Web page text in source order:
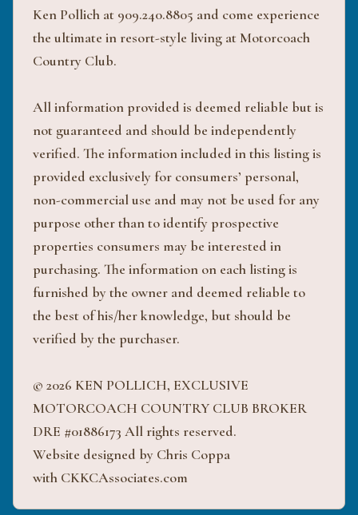
Ken Pollich at 909.240.8805 and come experience
the ultimate in resort-style living at Motorcoach
Country Club.
All information provided is deemed reliable but is
not guaranteed and should be independently
verified. The information included in this listing is
provided exclusively for consumers’ personal,
non-commercial use and may not be used for any
purpose other than to identify prospective
properties consumers may be interested in
purchasing. The information on each listing is
furnished by the owner and deemed reliable to
the best of his/her knowledge, but should be
verified by the purchaser.
© 2026 KEN POLLICH, EXCLUSIVE
MOTORCOACH COUNTRY CLUB BROKER
DRE #01886173 All rights reserved.
Website designed by Chris Coppa
with CKKCAssociates.com